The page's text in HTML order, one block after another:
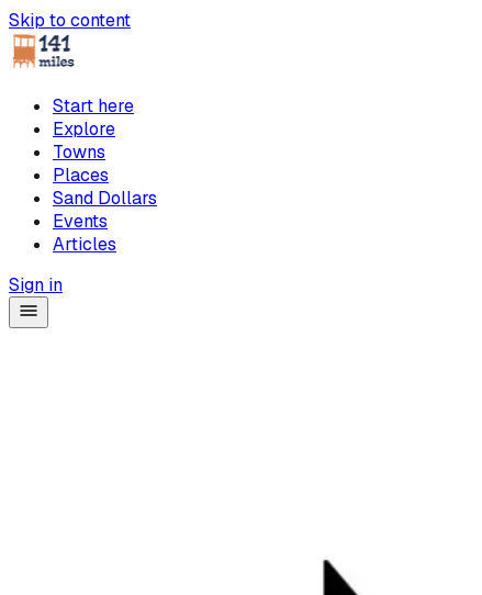
Skip to content
Start here
Explore
Towns
Places
Sand Dollars
Events
Articles
Sign in